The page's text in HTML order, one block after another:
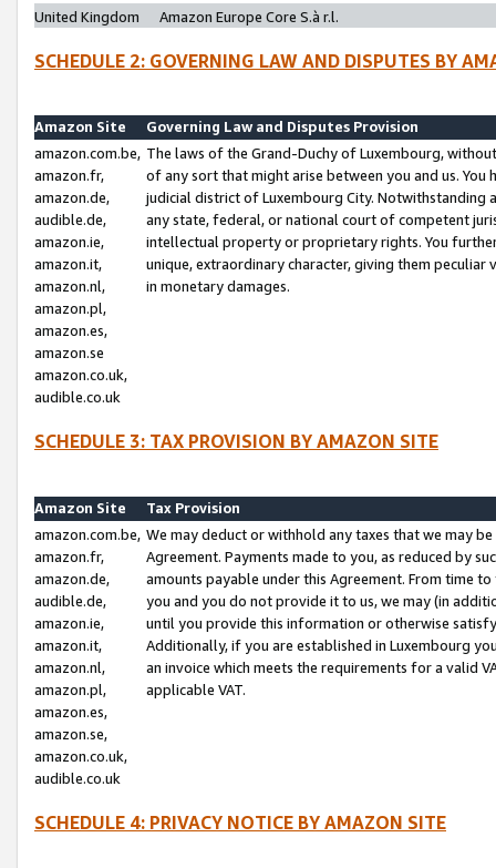
United Kingdom
Amazon Europe Core S.à r.l.
SCHEDULE 2: GOVERNING LAW AND DISPUTES BY
Amazon Site
Governing Law and Disputes Provision
amazon.com.be,
amazon.fr,
amazon.de,
audible.de,
amazon.ie,
amazon.it,
amazon.nl,
amazon.pl,
amazon.es,
amazon.se
amazon.co.uk,
audible.co.uk
The laws of the Grand-Duchy of Luxembourg,
of any sort that might arise between you and us.
judicial district of Luxembourg City. Notwithstanding
any state, federal, or national court of competent
intellectual property or proprietary rights. You
unique, extraordinary character, giving them
in monetary damages.
SCHEDULE 3: TAX PROVISION BY AMAZON SITE
Amazon Site
Tax Provision
amazon.com.be,
amazon.fr,
amazon.de,
audible.de,
amazon.ie,
amazon.it,
amazon.nl,
amazon.pl,
amazon.es,
amazon.se,
amazon.co.uk,
audible.co.uk
We may deduct or withhold any taxes that we may
Agreement. Payments made to you, as reduced by
amounts payable under this Agreement. From time
you and you do not provide it to us, we may (in
until you provide this information or otherwise
Additionally, if you are established in Luxembourg
an invoice which meets the requirements for a valid
applicable VAT.
SCHEDULE 4: PRIVACY NOTICE BY AMAZON SITE